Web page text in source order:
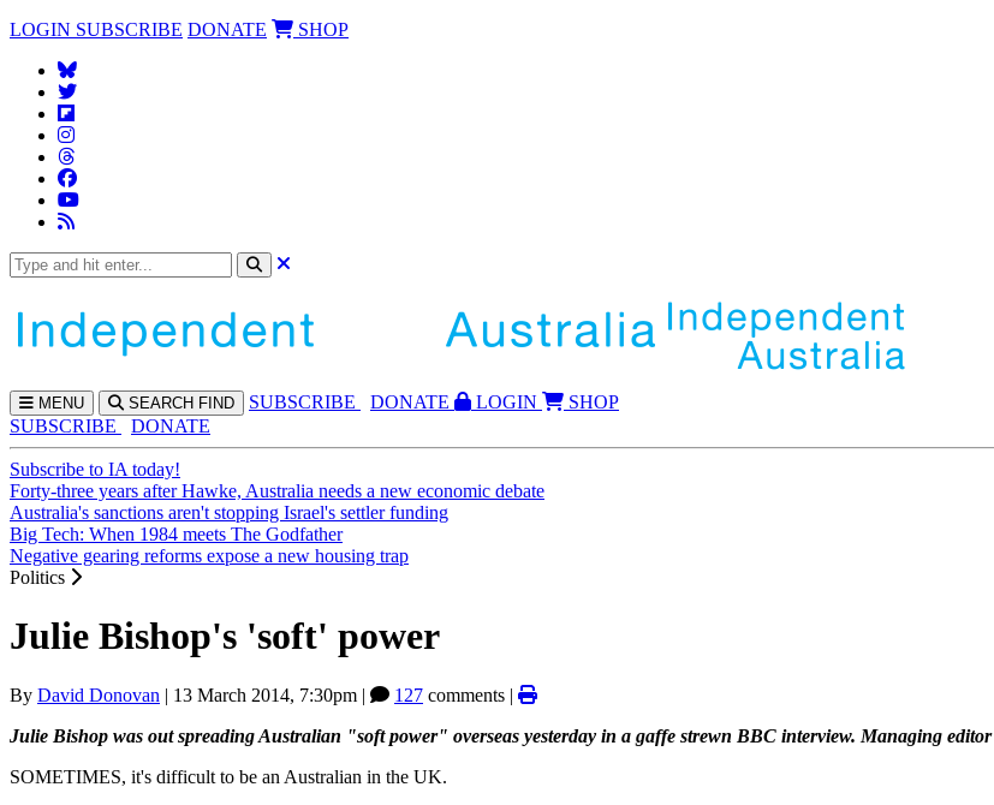
LOGIN SUBSCRIBE DONATE SHOP
MENU SEARCH FIND SUBSCRIBE DONATE LOGIN
SHOP
SUBSCRIBE
DONATE
Subscribe to IA today!
Forty-three years after Hawke, Australia needs a new economic debate
Australia's sanctions aren't stopping Israel's settler funding
Big Tech: When 1984 meets The Godfather
Negative gearing reforms expose a new housing trap
Politics
Julie Bishop's 'soft' power
By David Donovan | 13 March 2014, 7:30pm | 127 comments |
Julie Bishop was out spreading Australian "soft power" overseas yesterday in a gaffe strewn BBC interview. Managing editor
SOMETIMES, it's difficult to be an Australian in the UK.